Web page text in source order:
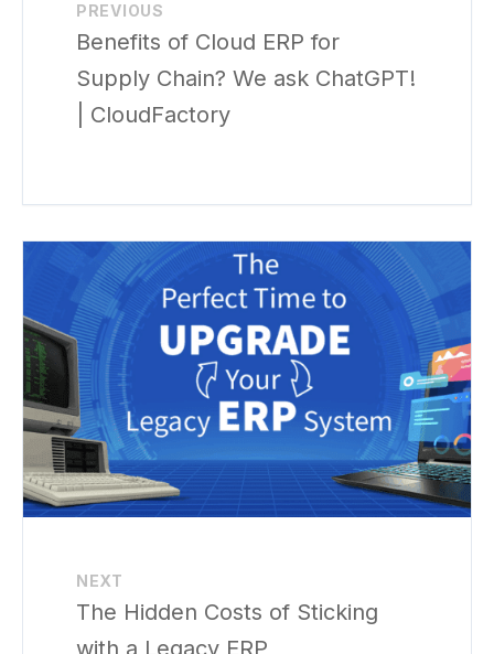
PREVIOUS
Benefits of Cloud ERP for
Supply Chain? We ask ChatGPT!
| CloudFactory
NEXT
The Hidden Costs of Sticking